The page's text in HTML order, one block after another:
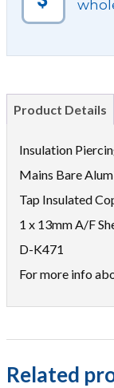
Product Details
Insulation
Mains Bare
Tap Insulated
1 x 13mm A/F
D-K471
For more info
Related